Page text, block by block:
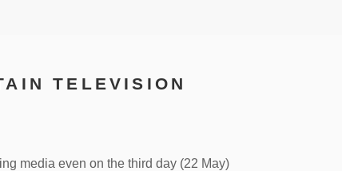
TELEVISION
media even on the third day (22 May)